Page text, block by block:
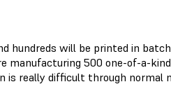
hundreds will be printed in
manufacturing 500 one-of-a-
really difficult through normal